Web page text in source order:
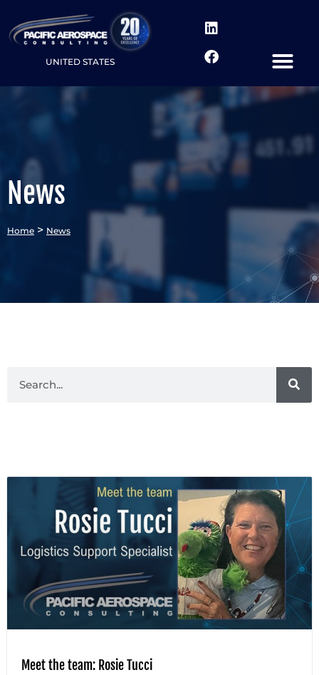
UNITED STATES
News
Home > News
Meet the team: Rosie Tucci